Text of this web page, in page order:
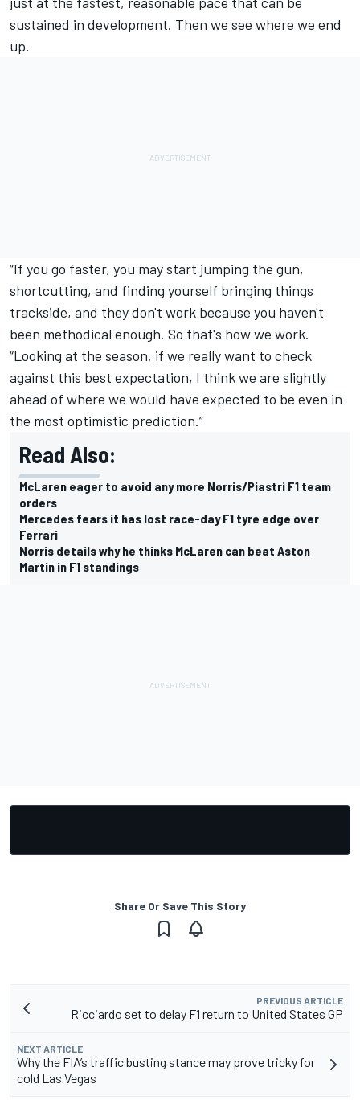
sustained in development. Then we see where we end
up.
“If you go faster, you may start jumping the gun,
shortcutting, and finding yourself bringing things
trackside, and they don't work because you haven't
been methodical enough. So that's how we work.
“Looking at the season, if we really want to check
against this best expectation, I think we are slightly
ahead of where we would have expected to be even in
the most optimistic prediction.”
Read Also:
McLaren eager to avoid any more Norris/Piastri F1 team
orders
Mercedes fears it has lost race-day F1 tyre edge over
Ferrari
Norris details why he thinks McLaren can beat Aston
Martin in F1 standings
Share Or Save This Story
PREVIOUS ARTICLE
Ricciardo set to delay F1 return to United States GP
NEXT ARTICLE
Why the FIA’s traffic busting stance may prove tricky for
cold Las Vegas